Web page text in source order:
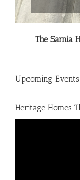
The Sarnia
Upcoming Events
Heritage Homes